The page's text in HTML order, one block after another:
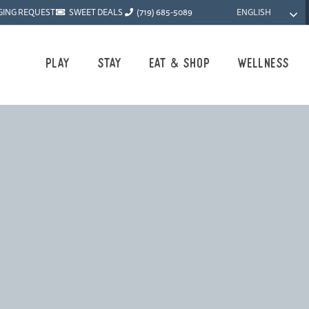
REQUEST SWEET DEALS (719) 685-5089 ENGLISH
Play Stay Eat & Shop Wellness